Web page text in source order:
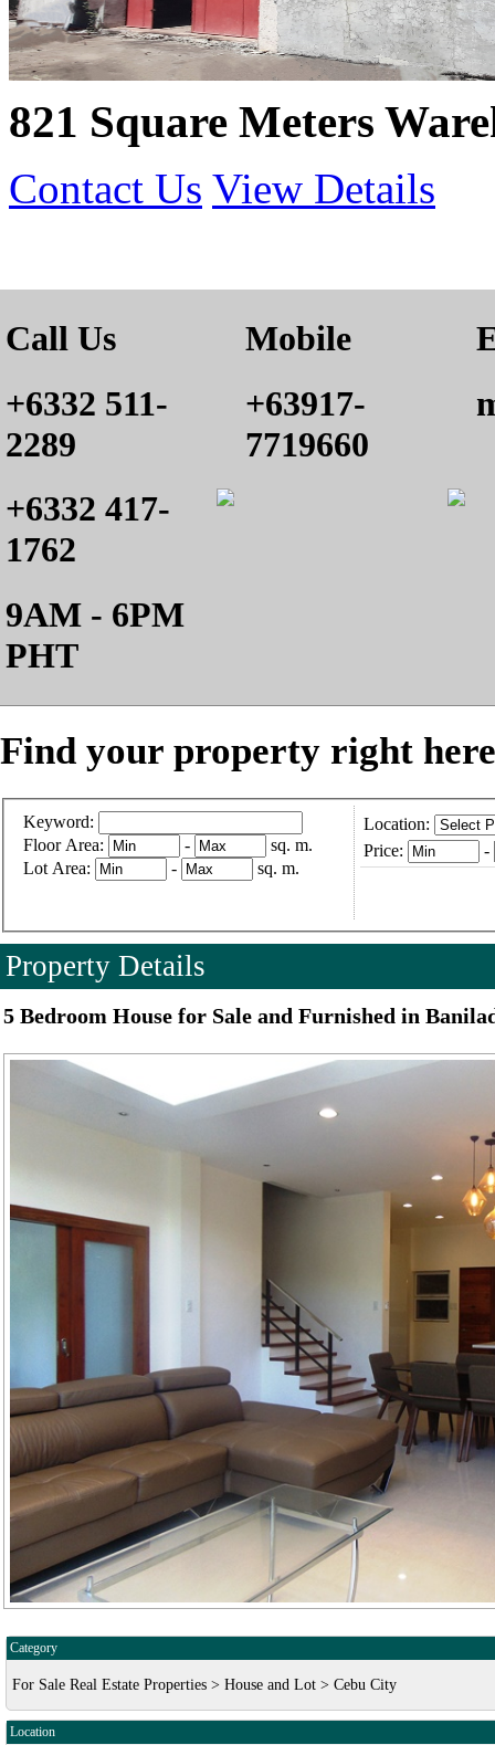
821 Square Meters
Contact Us View Details
Call Us
+6332 511-
2289
+6332 417-
1762
9AM - 6PM
PHT
Mobile
+63917-
7719660
Find your property right
Keyword:
Floor Area:
-
sq. m.
Lot Area:
- sq. m.
Location:
Price:
-
Property Details
5 Bedroom House for Sale and Furnished in
Category
For Sale Real Estate Properties > House and Lot > Cebu City
Location